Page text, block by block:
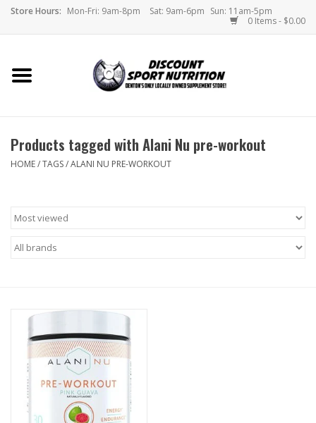
Store Hours: Mon-Fri: 9am-8pm Sat: 9am-6pm Sun: 11am-5pm
0 Items - $0.00
Home
Brands
Photos
Products tagged with Alani Nu pre-workout
HOME/TAGS/ALANI NU PRE-WORKOUT